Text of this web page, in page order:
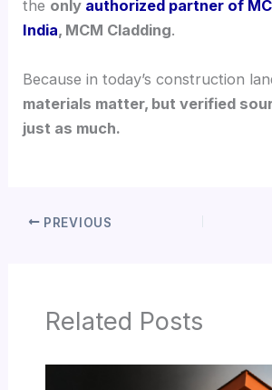
the only authorized partner of
India, MCM Cladding.
Because in today’s construction
materials matter, but verified
just as much.
PREVIOUS
Related Posts